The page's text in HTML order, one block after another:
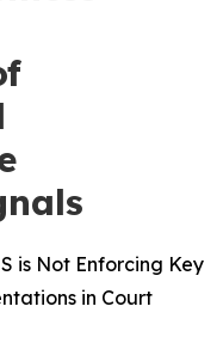
is Not Enforcing Key
in Court